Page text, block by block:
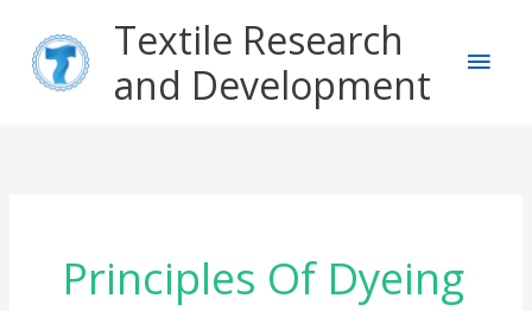
content
Textile Research
and Development
Principles Of Dyeing